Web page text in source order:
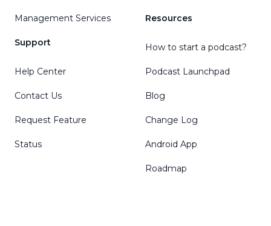
Management Services
Support
Help Center
Contact Us
Request Feature
Status
Resources
How to start a podcast?
Podcast Launchpad
Blog
Change Log
Android App
Roadmap